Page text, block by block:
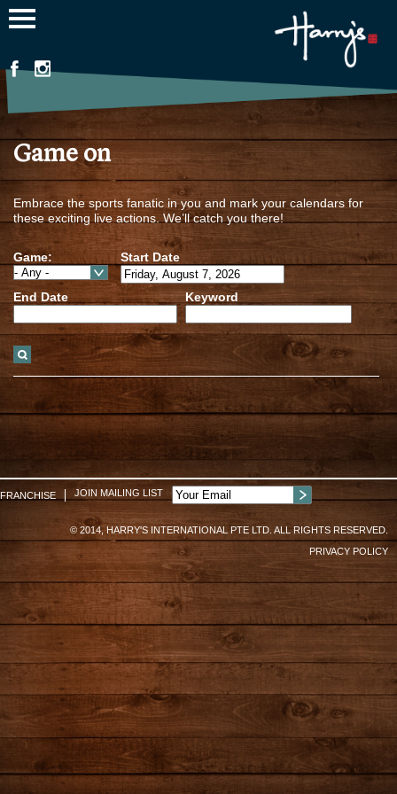
Game on
Embrace the sports fanatic in you and mark your calendars for
these exciting live actions. We’ll catch you there!
Game: Start Date
End Date Keyword
FRANCHISE JOIN MAILING LIST
© 2014, HARRY'S INTERNATIONAL PTE LTD. ALL RIGHTS RESERVED.
PRIVACY POLICY